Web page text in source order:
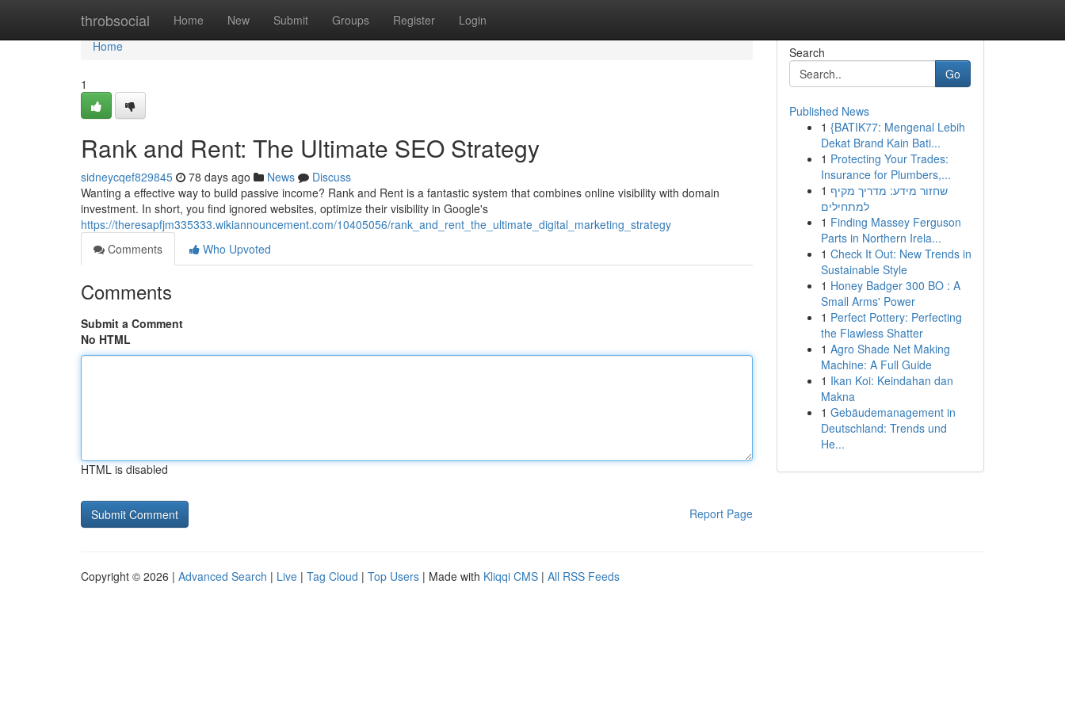
throbsocial Home New Submit Groups Register Login
Home
Home
1
Rank and Rent: The Ultimate SEO Strategy
sidneycqef829845 78 days ago News
Discuss
Wanting a effective way to build passive income? Rank and Rent is a fantastic system that combines online visibility with domain
investment. In short, you find ignored websites, optimize their visibility in Google's
https://theresapfjm335333.wikiannouncement.com/10405056/rank_and_rent_the_ultimate_digital_marketing_strategy
Comments
Who Upvoted
Comments
Submit a Comment
No HTML
HTML is disabled
Report Page
Search
Go
Published News
1 {BATIK77: Mengenal Lebih
Dekat Brand Kain Bati...
1 Protecting Your Trades:
Insurance for Plumbers,...
1 שחזור מידע: מדריך מקיף
למתחילים
1 Finding Massey Ferguson
Parts in Northern Irela...
1 Check It Out: New Trends in
Sustainable Style
1 Honey Badger 300 BO : A
Small Arms' Power
1 Perfect Pottery: Perfecting
the Flawless Shatter
1 Agro Shade Net Making
Machine: A Full Guide
1 Ikan Koi: Keindahan dan
Makna
1 Gebäudemanagement in
Deutschland: Trends und
He...
Copyright © 2026 | Advanced Search | Live | Tag Cloud | Top Users | Made with Kliqqi CMS | All RSS Feeds